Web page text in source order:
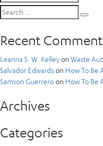
for:
Search
for:
Recent
Leanna S. W. Kelleyon Waste
Salvador Edwards on How To Be
Samson Guerreroon How To Be
Archives
Categories